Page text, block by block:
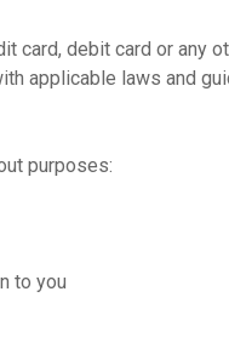
card, debit card or any
applicable laws and
purposes:
to you